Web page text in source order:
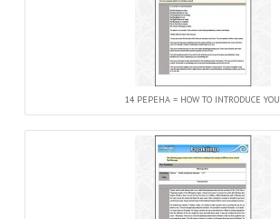
14 PEPEHA = HOW TO INTRODUCE YOU